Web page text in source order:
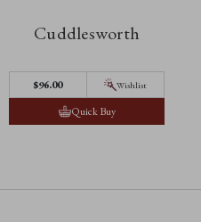
Cuddlesworth
$‌96.00 Wishlist
Quick Buy